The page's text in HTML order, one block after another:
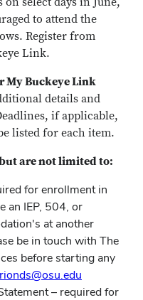
to attend the
Register from
Link.
My Buckeye Link
details and
if applicable,
listed for each item.
are not limited to:
for enrollment in
an IEP, 504, or
at another
be in touch with The
before starting any
– required for